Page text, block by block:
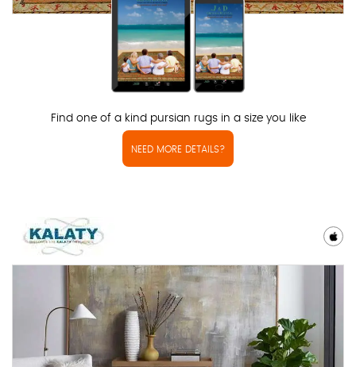
Find one of a kind pursian rugs in a size you like
NEED MORE DETAILS?